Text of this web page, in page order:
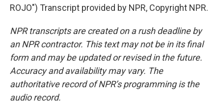
ROJO") Transcript provided by NPR, Copyright NPR.
NPR transcripts are created on a rush deadline by
an NPR contractor. This text may not be in its final
form and may be updated or revised in the future.
Accuracy and availability may vary. The
authoritative record of NPR’s programming is the
audio record.